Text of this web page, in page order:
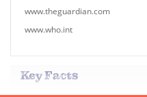
www.theguardian.com
www.who.int
Key Facts